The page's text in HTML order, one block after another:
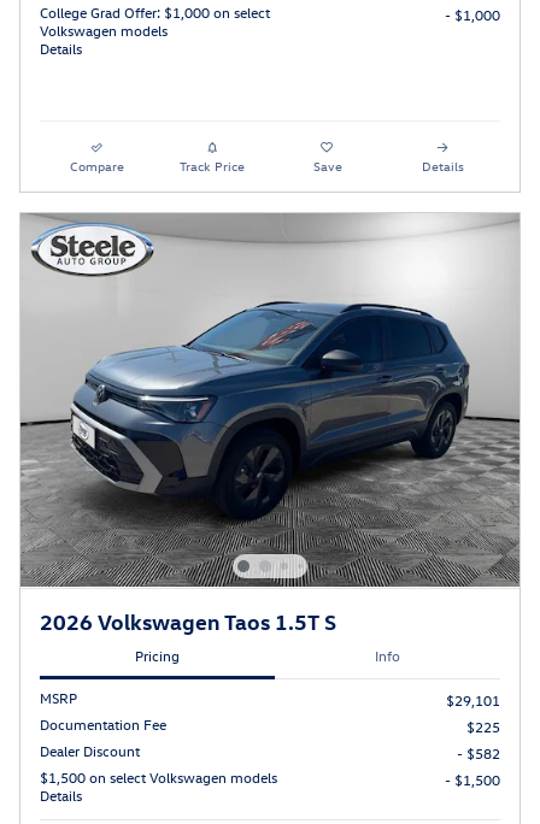
College Grad Offer: $1,000 on select
Volkswagen models
Details
- $1,000
Compare Track Price Save Details
2026 Volkswagen Taos 1.5T S
Pricing Info
MSRP
$29,101
Documentation Fee
$225
Dealer Discount
- $582
$1,500 on select Volkswagen models
Details
- $1,500